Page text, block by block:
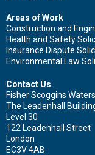
Areas of Work
Construction and
Health and Safety
Insurance Dispute
Environmental Law
Contact Us
Fisher Scoggins
The Leadenhall
Level 30
122 Leadenhall Street
London
EC3V 4AB